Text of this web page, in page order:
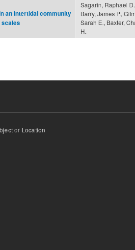
an intertidal community
scales
Sagarin, Raphael
Barry, James P.,
Sarah E., Baxter,
H.
or Location